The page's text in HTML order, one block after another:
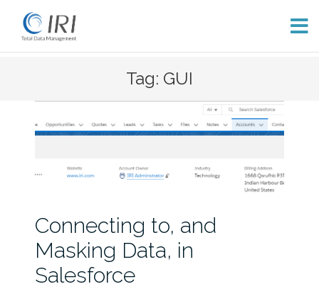
content
Tag: GUI
Connecting to, and
Masking Data, in
Salesforce